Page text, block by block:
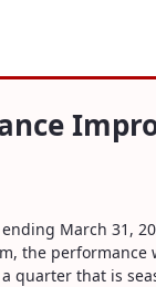
in
March 31,
the
that is